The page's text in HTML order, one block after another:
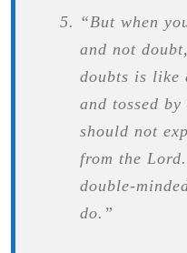
“But when
and not
doubts is like
and tossed
should not
from the
double-
do.”